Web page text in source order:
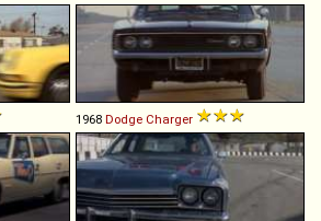
1968 Dodge Charger